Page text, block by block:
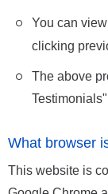
You can
clicking
The above
What browser
This website is